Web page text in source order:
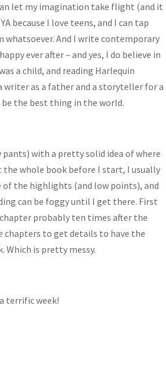
let my imagination take flight (and it
because I love teens, and I can tap
And I write contemporary
ever after – and yes, I do believe in
a child, and reading Harlequin
writer as a father and a storyteller for a
the best thing in the world.
with a pretty solid idea of where
the whole book before I start, I usually
the highlights (and low points), and
can be foggy until I get there. First
probably ten times after the
chapters to get details to have the
Which is pretty messy.
terrific week!